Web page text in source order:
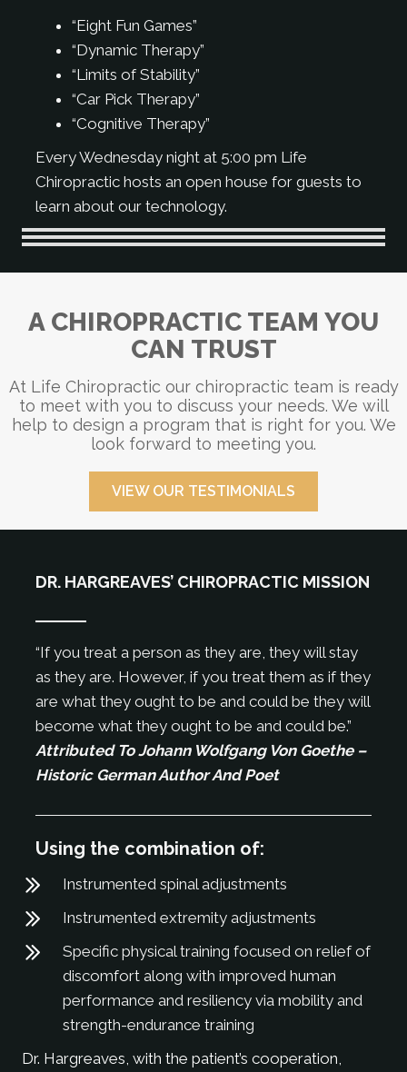
“Eight Fun Games”
“Dynamic Therapy”
“Limits of Stability”
“Car Pick Therapy”
“Cognitive Therapy”
Every Wednesday night at 5:00 pm Life
Chiropractic hosts an open house for guests to
learn about our technology.
A CHIROPRACTIC TEAM YOU
CAN TRUST
At Life Chiropractic our chiropractic team is ready
to meet with you to discuss your needs. We will
help to design a program that is right for you. We
look forward to meeting you.
VIEW OUR TESTIMONIALS
DR. HARGREAVES’ CHIROPRACTIC MISSION
“If you treat a person as they are, they will stay
as they are. However, if you treat them as if they
are what they ought to be and could be they will
become what they ought to be and could be.”
Attributed To Johann Wolfgang Von Goethe –
Historic German Author And Poet
Using the combination of:
Instrumented spinal adjustments
Instrumented extremity adjustments
Specific physical training focused on relief of
discomfort along with improved human
performance and resiliency via mobility and
strength-endurance training
Dr. Hargreaves, with the patient’s cooperation,